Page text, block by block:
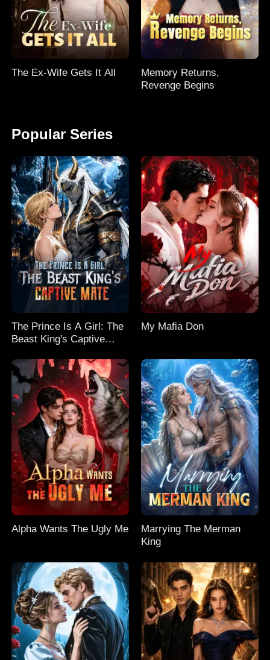
The Ex-Wife Gets It All
Memory Returns,
Revenge Begins
Popular Series
The Prince Is A Girl: The
Beast King's Captive
My Mafia Don
Alpha Wants The Ugly Me
Marrying The Merman
King